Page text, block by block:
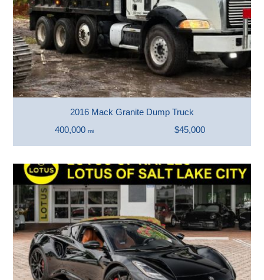
2016 Mack Granite Dump Truck
400,000 mi $45,000